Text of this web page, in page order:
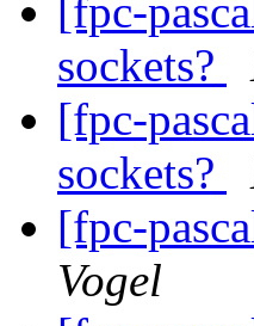
[fpc-
sockets?
[fpc-
sockets?
[fpc-
Vogel